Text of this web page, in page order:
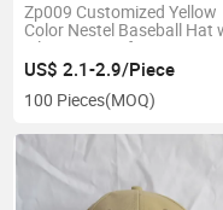
Zp009 Customized Yellow
Color Nestel Baseball Hat
Silicone Logo for Promotion
US$ 2.1-2.9/Piece
100 Pieces(MOQ)